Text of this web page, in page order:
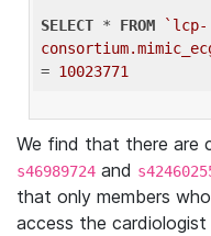
SELECT * FROM
`lcp-
= 10023771
We find that there are
s46989724 and
that only members
access the